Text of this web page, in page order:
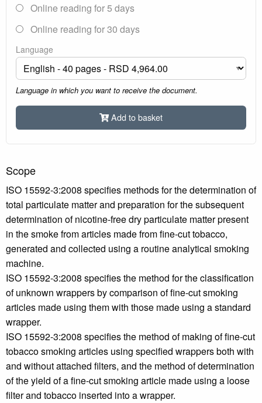
Online reading for 5 days
Online reading for 30 days
Language
Language in which you want to receive the document.
Add to basket
Scope
ISO 15592-3:2008 specifies methods for the determination of
total particulate matter and preparation for the subsequent
determination of nicotine-free dry particulate matter present
in the smoke from articles made from fine-cut tobacco,
generated and collected using a routine analytical smoking
machine.
ISO 15592-3:2008 specifies the method for the classification
of unknown wrappers by comparison of fine-cut smoking
articles made using them with those made using a standard
wrapper.
ISO 15592-3:2008 specifies the method of making of fine-cut
tobacco smoking articles using specified wrappers both with
and without attached filters, and the method of determination
of the yield of a fine-cut smoking article made using a loose
filter and tobacco inserted into a wrapper.